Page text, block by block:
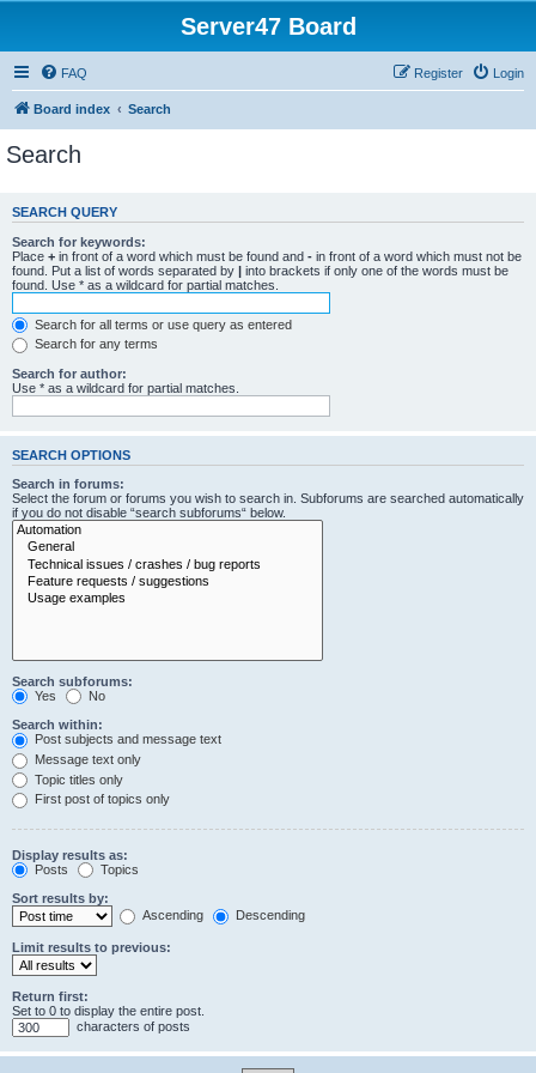
Server47 Board
FAQ Login
Register
Board index Search
Search
SEARCH QUERY
Search for keywords:
Place + in front of a word which must be found and - in front of a word which must not be
found. Put a list of words separated by | into brackets if only one of the words must be
found. Use * as a wildcard for partial matches.
Search for all terms or use query as entered
Search for any terms
Search for author:
Use * as a wildcard for partial matches.
SEARCH OPTIONS
Search in forums:
Select the forum or forums you wish to search in. Subforums are searched automatically
if you do not disable “search subforums“ below.
Search subforums:
Yes
No
Search within:
Post subjects and message text
Message text only
Topic titles only
First post of topics only
Display results as:
Posts
Topics
Sort results by:
Ascending
Descending
Limit results to previous:
Return first:
Set to 0 to display the entire post.
characters of posts